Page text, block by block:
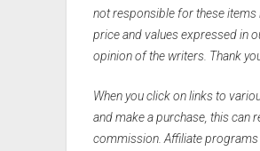
not responsible for these items
price and values expressed in
opinion of the writers. Thank
When you click on links to
and make a purchase, this can
commission. Affiliate